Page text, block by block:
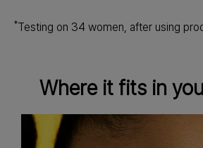
*Testing on 34 women, after using
Where it fits in